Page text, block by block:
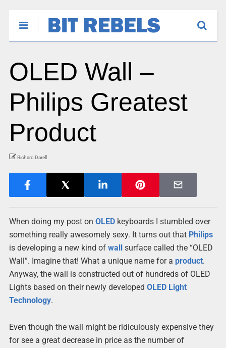
OLED Wall –
Philips Greatest
Product
Richard Darell
When doing my post on OLEDkeyboards I stumbled over
something really awesomely sexy. It turns out that Philips
is developing a new kind of wallsurface called the “OLED
Wall”. Imagine that! What a unique name for a product.
Anyway, the wall is constructed out of hundreds of OLED
Lights based on their newly developed OLED Light
Technology.
Even though the wall might be ridiculously expensive they
for see a great decrease in price as the number of